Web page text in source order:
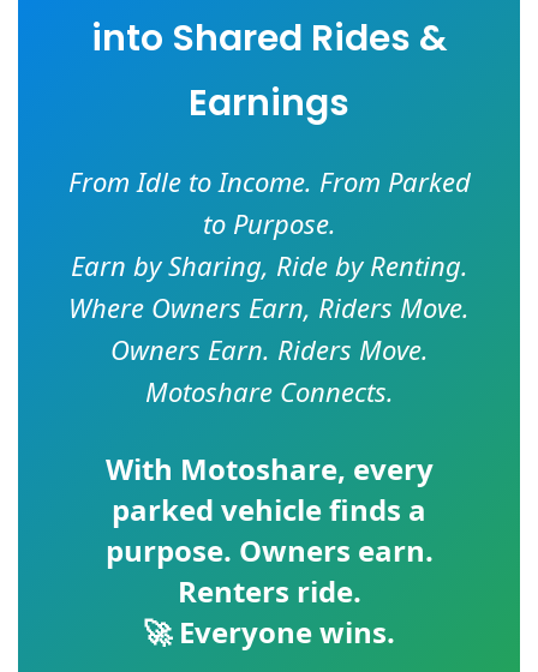
into Shared Rides &
Earnings
From Idle to Income. From Parked
to Purpose.
Earn by Sharing, Ride by Renting.
Where Owners Earn, Riders Move.
Owners Earn. Riders Move.
Motoshare Connects.
With Motoshare, every
parked vehicle finds a
purpose. Owners earn.
Renters ride.
🚀 Everyone wins.